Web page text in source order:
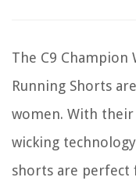
The C9 Champion
Running Shorts
women. With
wicking
shorts are